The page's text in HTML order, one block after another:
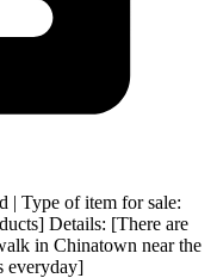
| Type of item for sale:
Details: [There are
in Chinatown near the
everyday]